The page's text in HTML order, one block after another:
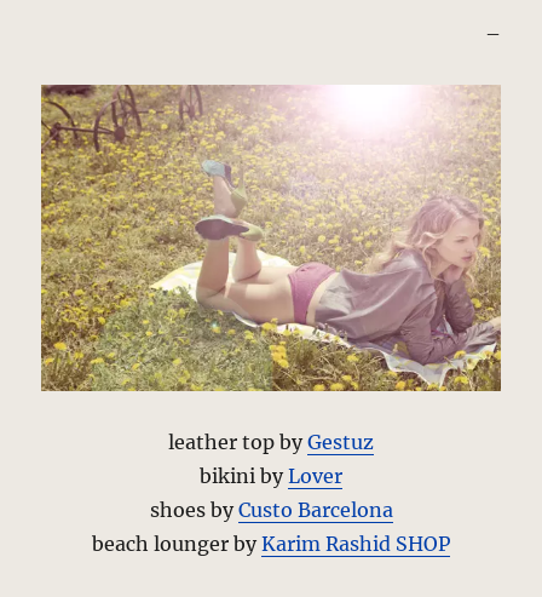
–
leather top byGestuz
bikini byLover
shoes byCusto Barcelona
beach lounger byKarim Rashid SHOP